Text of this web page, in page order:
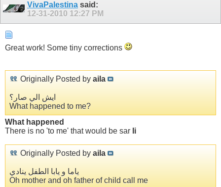
VivaPalestina said:
12-31-2010 12:27 PM
Great work! Some tiny corrections
Originally Posted by aila
ايش الي صار؟
What happened to me?
What happened
There is no 'to me' that would be sar li
Originally Posted by aila
ياما و يابا الطفل ينادي
Oh mother and oh father of child call me